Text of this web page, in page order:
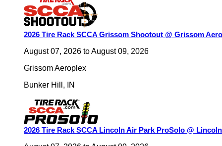
2026 Tire Rack SCCA Grissom Shootout @ Grissom
August 07, 2026 toAugust 09, 2026
Grissom Aeroplex
Bunker Hill , IN
2026 Tire Rack SCCA Lincoln Air Park ProSolo @